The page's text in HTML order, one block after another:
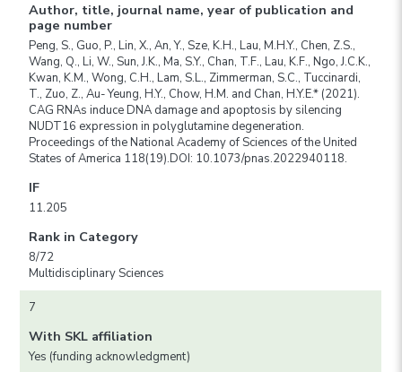
Author, title, journal name, year of publication and
page number
Peng, S., Guo, P., Lin, X., An, Y., Sze, K.H., Lau, M.H.Y., Chen, Z.S.,
Wang, Q., Li, W., Sun, J.K., Ma, S.Y., Chan, T.F., Lau, K.F., Ngo, J.C.K.,
Kwan, K.M., Wong, C.H., Lam, S.L., Zimmerman, S.C., Tuccinardi,
T., Zuo, Z., Au- Yeung, H.Y., Chow, H.M. and Chan, H.Y.E.* (2021).
CAG RNAs induce DNA damage and apoptosis by silencing
NUDT16 expression in polyglutamine degeneration.
Proceedings of the National Academy of Sciences of the United
States of America 118(19).DOI: 10.1073/pnas.2022940118.
IF
11.205
Rank in Category
8/72
Multidisciplinary Sciences
7
With SKL affiliation
Yes (funding acknowledgment)